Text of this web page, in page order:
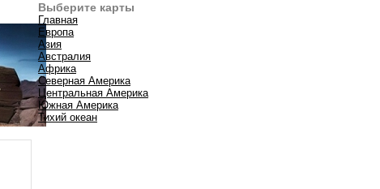
Выберите карты
Главная
Европа
Азия
Австралия
Африка
Северная Америка
Центральная Америка
Южная Америка
Тихий океан